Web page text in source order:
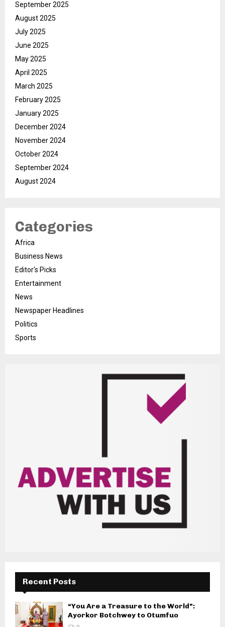
September 2025
August 2025
July 2025
June 2025
May 2025
April 2025
March 2025
February 2025
January 2025
December 2024
November 2024
October 2024
September 2024
August 2024
Categories
Africa
Business News
Editor's Picks
Entertainment
News
Newspaper Headlines
Politics
Sports
Recent Posts
“You Are a Treasure to the World”:
Ayorkor Botchwey to Otumfuo